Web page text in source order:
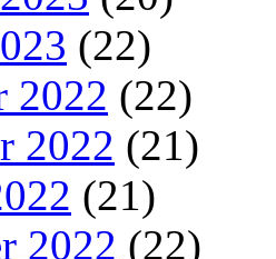
(22)
2022 (22)
2022 (21)
(21)
2022 (22)